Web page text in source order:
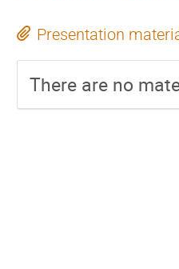
Presentation
There are no